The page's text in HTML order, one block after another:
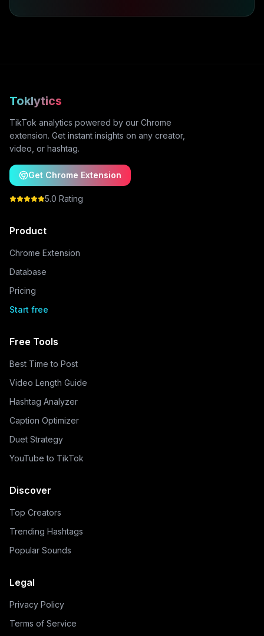
Toklytics
TikTok analytics powered by our Chrome
extension. Get instant insights on any creator,
video, or hashtag.
Get Chrome Extension
5.0 Rating
Product
Chrome Extension
Database
Pricing
Start free
Free Tools
Best Time to Post
Video Length Guide
Hashtag Analyzer
Caption Optimizer
Duet Strategy
YouTube to TikTok
Discover
Top Creators
Trending Hashtags
Popular Sounds
Legal
Privacy Policy
Terms of Service